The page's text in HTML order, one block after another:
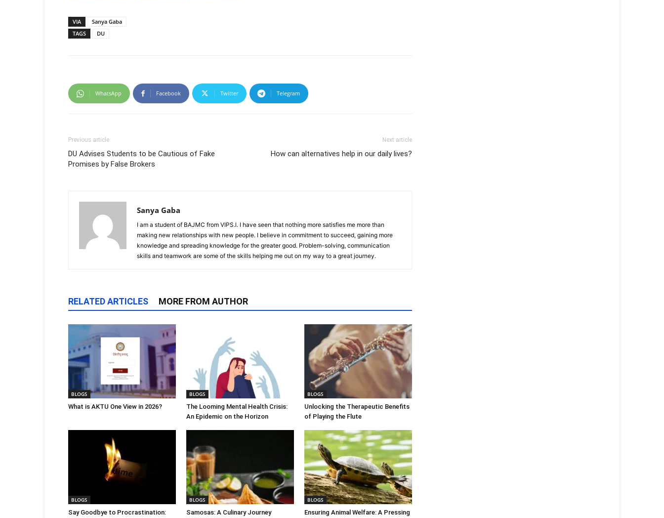
VIA
Sanya Gaba
TAGS
DU
WhatsApp Facebook Twitter Telegram
Previous article
DU Advises Students to be Cautious of Fake
Promises by False Brokers
Next article
How can alternatives help in our daily lives?
Sanya Gaba
I am a student of BAJMC from VIPS.l. I have seen that nothing more satisfies me more than
making new relationships with new people. I believe in commitment to succeed, gaining more
knowledge and spreading knowledge for the greater good. Problem-solving, communication
skills and teamwork are some of the skills helping me out on my way to a great journey.
RELATED ARTICLES MORE FROM AUTHOR
BLOGS
What is AKTU One View in 2026?
BLOGS
The Looming Mental Health Crisis:
An Epidemic on the Horizon
BLOGS
Unlocking the Therapeutic Benefits
of Playing the Flute
BLOGS
Say Goodbye to Procrastination:
BLOGS
Samosas: A Culinary Journey
BLOGS
Ensuring Animal Welfare: A Pressing